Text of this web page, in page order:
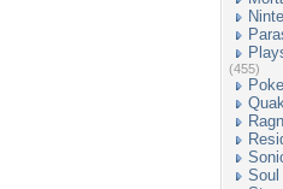
(455)
Soul